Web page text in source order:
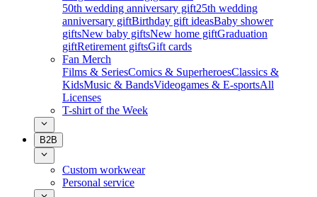
50th wedding anniversary gift25th wedding
anniversary giftBirthday gift ideasBaby shower
giftsNew baby giftsNew home giftGraduation
giftRetirement giftsGift cards
Fan Merch
Films & SeriesComics & SuperheroesClassics &
KidsMusic & BandsVideogames & E-sportsAll
Licenses
T-shirt of the Week
B2B
Custom workwear
Personal service